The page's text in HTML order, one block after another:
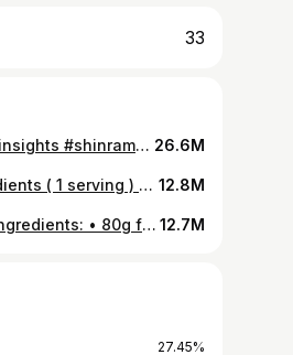
33
Shin ramen 🍜 #creatorsearchinsights #shinramenhacks #foodtutorials #easycooking #ramenlove #noodlesrecipe 26.6M
Shrimp scampi pasta 🍝 Ingredients ( 1 serving ) • 8–10 large shrimp (peeled and deveined seasoned with 1/4 tsp salt, 1/4 tsp smoked paprika, 1 tbsp olive oil) • 100g (about 3.5 oz) pasta (spaghetti, linguine, or angel hair) • 2 tbsp unsalted butter • 3–4 garlic cloves, finely chopped • 1/4 tsp red pepper flakes (optional) • Zest of 1/2 lemon (optional) • 1 tbsp lemon juice (optional but highly recommended) • 1/4 cup dry white wine or chicken broth • Salt and black pepper, to your liking • 2 tbsp chopped parsley • 2 tbsp Grated parmesan #creatorsearchinsights #shrimp #shrimpscampi #foodtutorial #pasta 12.8M
🦐 Shrimp Fettuccine Alfredo Ingredients: • 80g fettuccine pasta • 8–10 medium shrimp, peeled and deveined • 1 tbsp butter • 1 tsp olive oil • 2 cloves garlic, minced • 1/2 cup heavy cream • 1/4 tsp garlic seasoning ( garlic powder ) • Salt and pepper, to taste Instructions: 1. Cook the pasta: Boil the fettuccine in salted water according to package instructions until al dente. Reserve the pasta water 2. Cook the shrimp: Heat butter and olive oil in a pan over medium heat. Add shrimp, season with salt, garlic seasoning, and pepper, and cook for 1–2 minutes per side until pink and opaque. Remove and set aside. 3. Make the Alfredo sauce: In the same pan, add minced garlic and sauté for 30 seconds (don’t burn it). Pour in the heavy cream, bring to a gentle simmer, and lower the heat, season with the same seasonings as before 4. Combine: Add the cooked pasta and shrimp back into the pan. Toss to coat, adding a splash of reserved pasta water if needed to loosen the sauce. #creatorsearchinsights #shrimpalfredo #pastarecipe #pasta #easyrecipe 12.7M
27.45%